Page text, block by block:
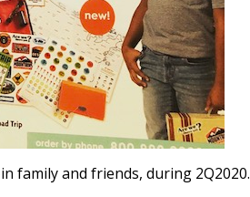
family and friends, during 2Q2020.